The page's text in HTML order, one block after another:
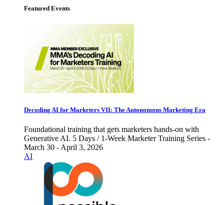
Featured Events
Decoding AI for Marketers VII: The Autonomous Marketing Era
Foundational training that gets marketers hands-on with
Generative AI. 5 Days / 1-Week Marketer Training Series -
March 30 - April 3, 2026
AI